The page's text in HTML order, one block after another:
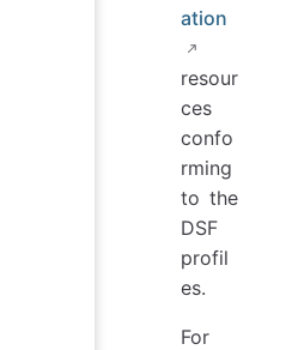
ation
resour
ces
confo
rming
to the
DSF
profil
es.
For